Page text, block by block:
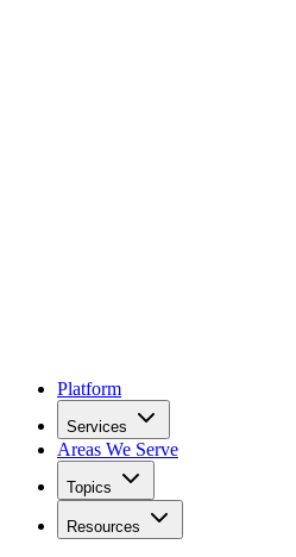
Platform
Services
Areas We Serve
Topics
Resources